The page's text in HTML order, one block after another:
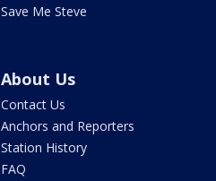
Save Me Steve
About Us
Contact Us
Anchors and Reporters
Station History
FAQ